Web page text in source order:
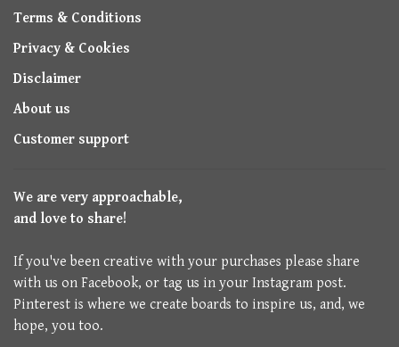
Terms & Conditions
Privacy & Cookies
Disclaimer
About us
Customer support
We are very approachable,
and love to share!
If you've been creative with your purchases please share
with us on Facebook, or tag us in your Instagram post.
Pinterest is where we create boards to inspire us, and, we
hope, you too.